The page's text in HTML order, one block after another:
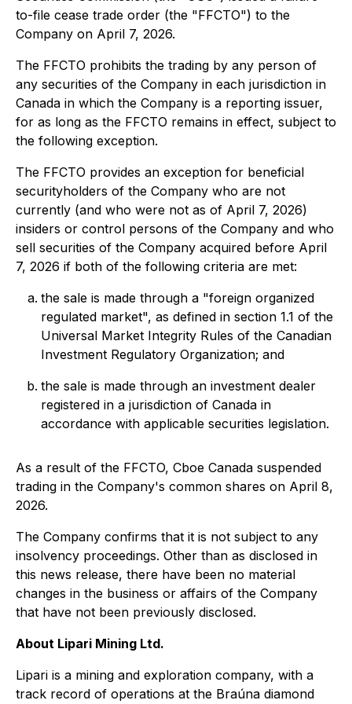
to-file cease trade order (the "FFCTO") to the
Company on April 7, 2026.
The FFCTO prohibits the trading by any person of
any securities of the Company in each jurisdiction in
Canada in which the Company is a reporting issuer,
for as long as the FFCTO remains in effect, subject to
the following exception.
The FFCTO provides an exception for beneficial
securityholders of the Company who are not
currently (and who were not as of April 7, 2026)
insiders or control persons of the Company and who
sell securities of the Company acquired before April
7, 2026 if both of the following criteria are met:
the sale is made through a "foreign organized
regulated market", as defined in section 1.1 of the
Universal Market Integrity Rules of the Canadian
Investment Regulatory Organization; and
the sale is made through an investment dealer
registered in a jurisdiction of Canada in
accordance with applicable securities legislation.
As a result of the FFCTO, Cboe Canada suspended
trading in the Company's common shares on April 8,
2026.
The Company confirms that it is not subject to any
insolvency proceedings. Other than as disclosed in
this news release, there have been no material
changes in the business or affairs of the Company
that have not been previously disclosed.
About Lipari Mining Ltd.
Lipari is a mining and exploration company, with a
track record of operations at the Braúna diamond